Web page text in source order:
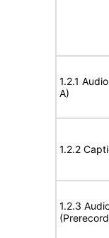
1.2.1
A)
1.2.2
1.2.3